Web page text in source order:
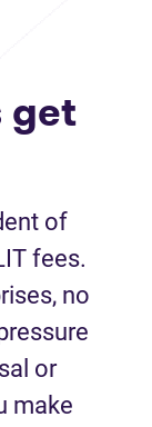
get
of
fees.
no
or
make